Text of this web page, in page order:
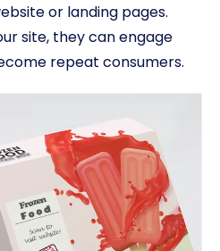
or landing pages.
site, they can engage
repeat consumers.